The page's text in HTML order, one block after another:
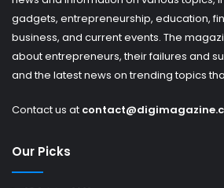
gadgets, entrepreneurship, education,
business, and current events. The
about entrepreneurs, their failures and
and the latest news on trending topics
Contact us at
Our Picks